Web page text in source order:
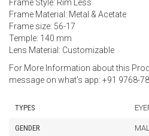
Frame Style: Rim Less
Frame Material: Metal & Acetate
Frame size: 56-17
Temple: 140 mm
Lens Material: Customizable
For More Information about this
message on what’s app: +91 9768-
TYPES
GENDER